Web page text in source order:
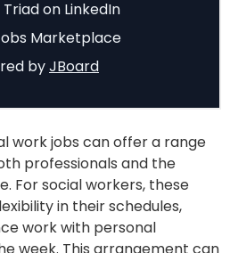
work jobs can offer a range
professionals and the
For social workers, these
in their schedules,
work with personal